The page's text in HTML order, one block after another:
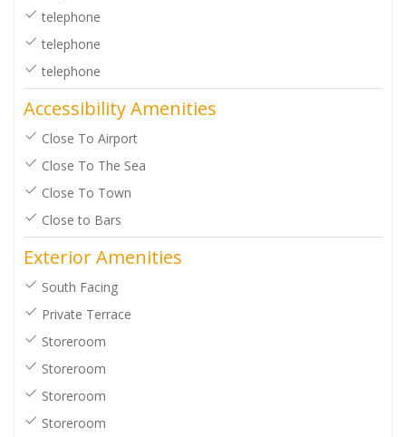
telephone
telephone
telephone
Accessibility Amenities
Close To Airport
Close To The Sea
Close To Town
Close to Bars
Exterior Amenities
South Facing
Private Terrace
Storeroom
Storeroom
Storeroom
Storeroom